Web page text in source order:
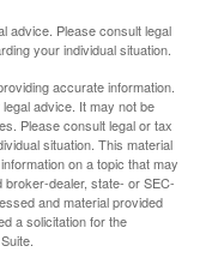
advice. Please consult legal
your individual situation.
accurate information.
advice. It may not be
Please consult legal or tax
situation. This material
on a topic that may
broker-dealer, state- or SEC-
and material provided
a solicitation for the